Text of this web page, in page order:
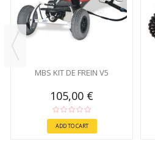
MBS KIT DE FREIN V5
105,00 €
ADD TO CART